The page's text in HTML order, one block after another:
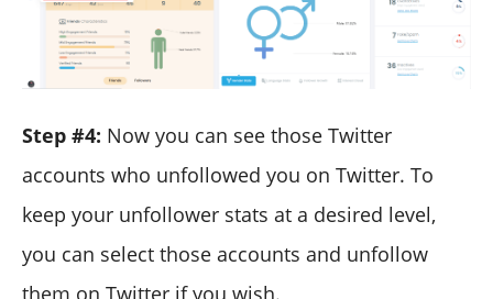
Step #4: Now you can see those Twitter
accounts who unfollowed you on Twitter. To
keep your unfollower stats at a desired level,
you can select those accounts and unfollow
them on Twitter if you wish.